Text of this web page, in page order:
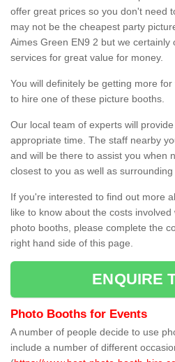
offer great prices so you don't need
may not be the cheapest party
Aimes Green EN9 2 but we
services for great value for money.
You will definitely be getting more
to hire one of these picture booths.
Our local team of experts will
appropriate time. The staff nearby
and will be there to assist you when
closest to you as well as surrounding
If you're interested to find out more
like to know about the costs
photo booths, please complete the
right hand side of this page.
ENQUIRE
Photo Booths for Events
A number of people decide to use
include a number of different